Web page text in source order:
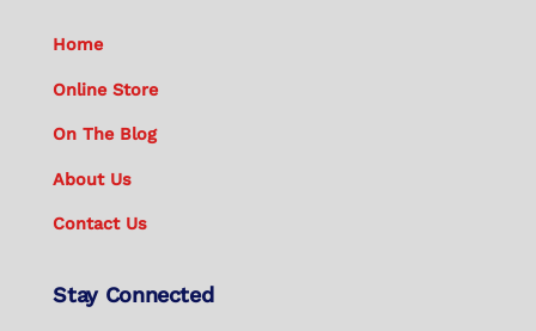
Home
Online Store
On The Blog
About Us
Contact Us
Stay Connected